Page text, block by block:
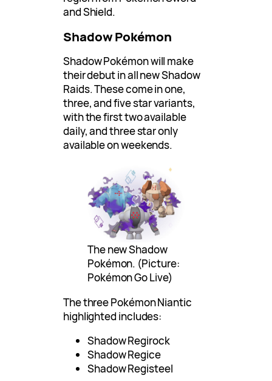
and Shield.
Shadow Pokémon
Shadow Pokémon will make
their debut in all new Shadow
Raids. These come in one,
three, and five star variants,
with the first two available
daily, and three star only
available on weekends.
The new Shadow
Pokémon. (Picture:
Pokémon Go Live)
The three Pokémon Niantic
highlighted includes:
Shadow Regirock
Shadow Regice
Shadow Registeel